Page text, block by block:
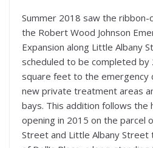
Summer 2018 saw the
the Robert Wood Johnson
Expansion along Little Albany
scheduled to be completed by
square feet to the emergency
new private treatment areas
bays. This addition follows the
opening in 2015 on the parcel
Street and Little Albany